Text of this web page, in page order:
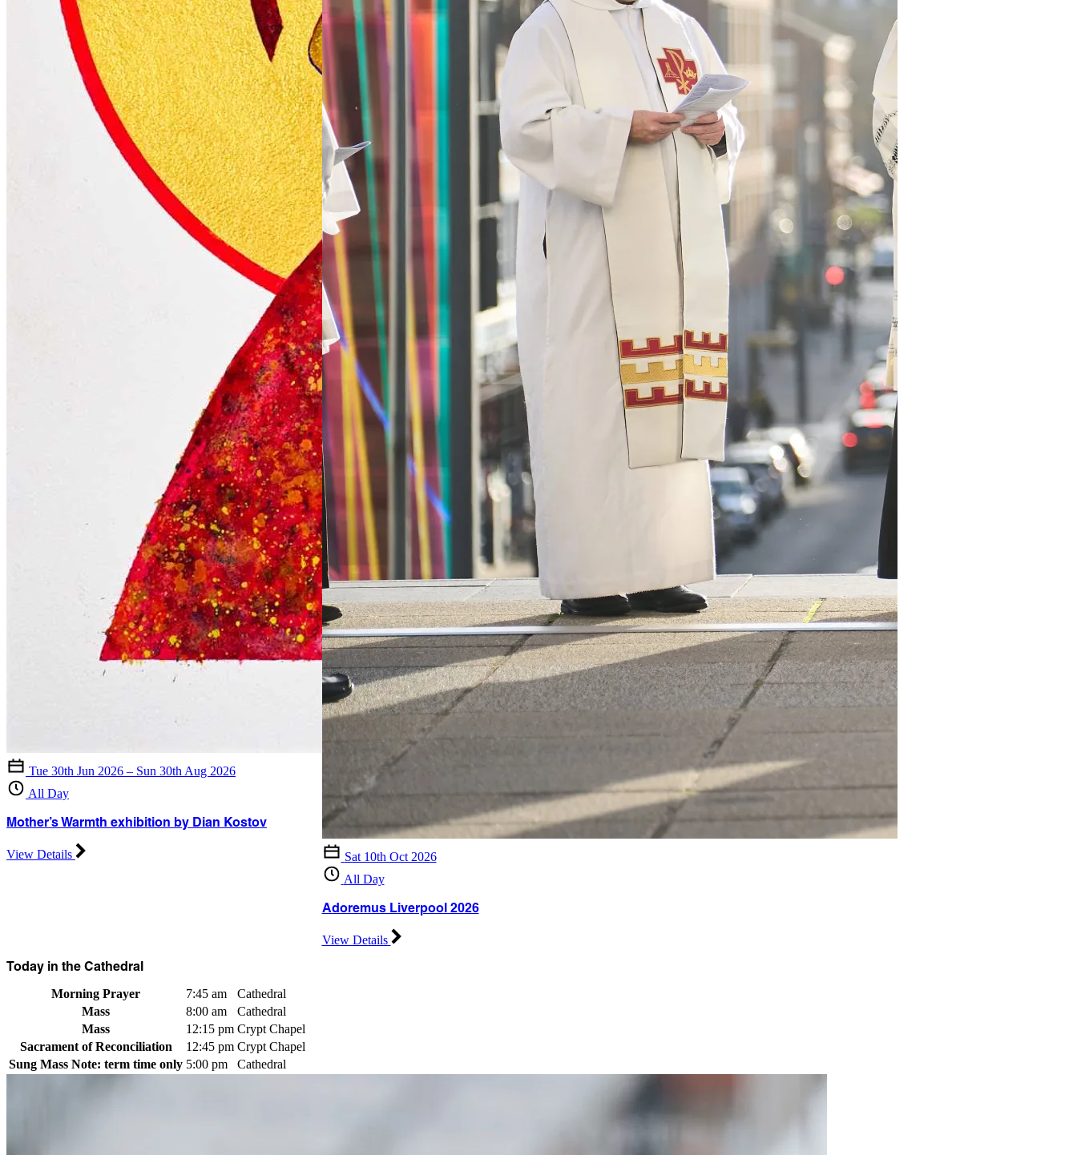
Tue 30th Jun 2026 – Sun 30th Aug 2026
All Day
Mother’s Warmth exhibition by Dian Kostov
View Details
Sat 10th Oct 2026
All Day
Adoremus Liverpool 2026
View Details
Today in the Cathedral
Morning Prayer 7:45 am
Cathedral
Mass
8:00 am
Cathedral
Mass
12:15 pm Crypt Chapel
Sacrament of Reconciliation
12:45 pm Crypt Chapel
Sung Mass Note: term time only 5:00 pm Cathedral